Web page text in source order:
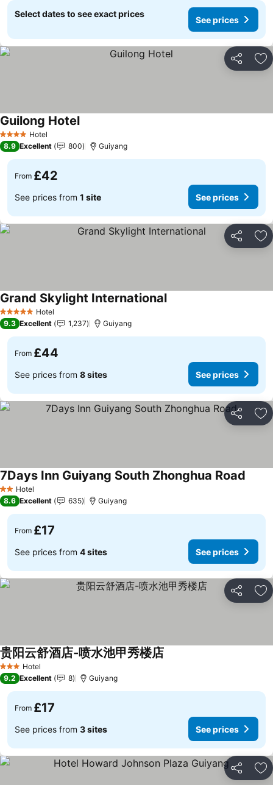
Select dates to see exact prices
See prices
Share
4 Stars Hotel
Guilong Hotel
8.9 Excellent 800 Guiyang
From £42
See prices from 1 site See prices
Share
5 Stars Hotel
Grand Skylight International
9.3 Excellent 1,237 Guiyang
From £44
See prices from 8 sites See prices
Share
2 StarsHotel
7Days Inn Guiyang South Zhonghua Road
8.6 Excellent 635 Guiyang
From £17
See prices from 4 sites See prices
Share
3 StarsHotel
贵阳云舒酒店-喷水池甲秀楼店
9.2 Excellent 8 Guiyang
From £17
See prices from 3 sites See prices
Share